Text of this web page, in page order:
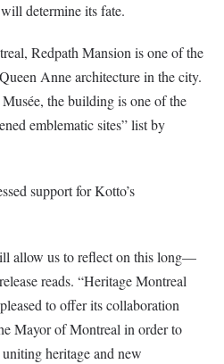
determine its fate.
Redpath Mansion is one of the
Anne architecture in the city.
the building is one of the
emblematic sites” list by
support for Kotto’s
allow us to reflect on this long—
reads. “Heritage Montreal
to offer its collaboration
Mayor of Montreal in order to
heritage and new